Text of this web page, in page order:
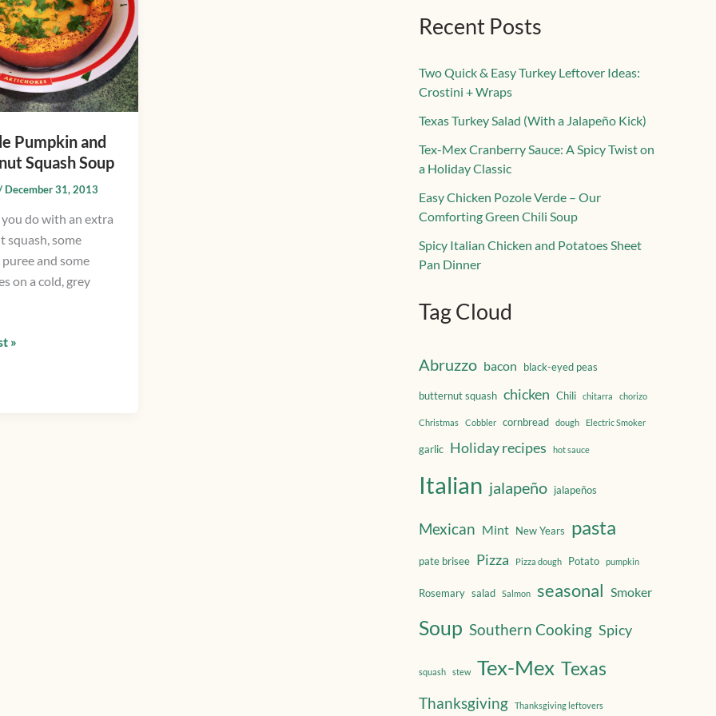
Pumpkin and
Squash Soup
December 31, 2013
do with an extra
squash, some
and some
on a cold, grey
»
Recent Posts
Two Quick & Easy Turkey Leftover Ideas:
Crostini + Wraps
Texas Turkey Salad (With a Jalapeño Kick)
Tex-Mex Cranberry Sauce: A Spicy Twist on
a Holiday Classic
Easy Chicken Pozole Verde – Our
Comforting Green Chili Soup
Spicy Italian Chicken and Potatoes Sheet
Pan Dinner
Tag Cloud
Abruzzo bacon black-eyed peas
butternut squash chicken Chili chitarra chorizo
Christmas Cobbler cornbread dough Electric Smoker
garlic Holiday recipes hot sauce
Italian jalapeño jalapeños
Mexican Mint New Years pasta
pate brisee Pizza Pizza dough Potato pumpkin
Rosemary salad Salmon seasonal Smoker
Soup Southern Cooking Spicy
squash stew Tex-Mex Texas
Thanksgiving Thanksgiving leftovers